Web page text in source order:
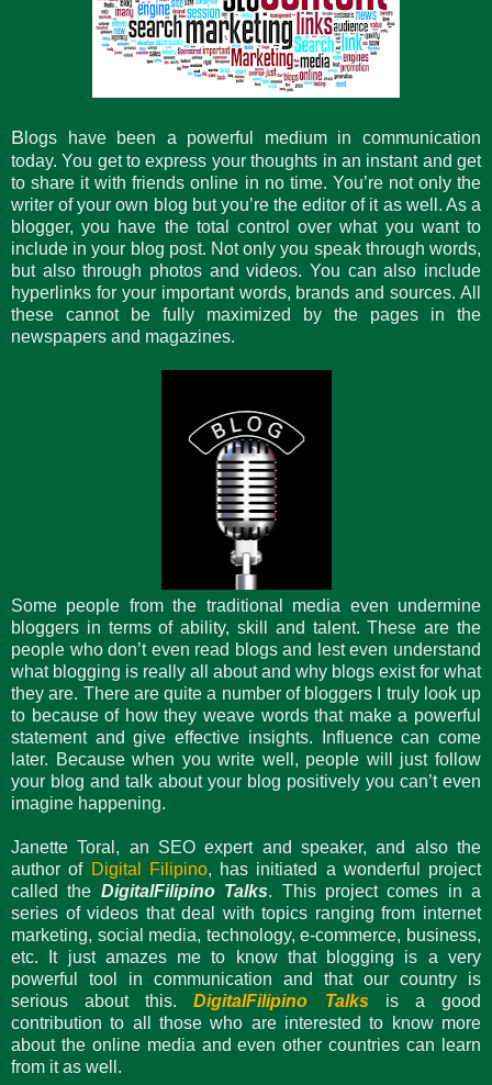
B logs have been a powerful medium in communication
today. You get to express your thoughts in an instant and get
to share it with friends online in no time. You’re not only the
writer of your own blog but you’re the editor of it as well. As a
blogger, you have the total control over what you want to
include in your blog post. Not only you speak through words,
but also through photos and videos. You can also include
hyperlinks for your important words, brands and sources. All
these cannot be fully maximized by the pages in the
newspapers and magazines.
Some people from the traditional media even undermine
bloggers in terms of ability, skill and talent. These are the
people who don’t even read blogs and lest even understand
what blogging is really all about and why blogs exist for what
they are. There are quite a number of bloggers I truly look up
to because of how they weave words that make a powerful
statement and give effective insights. Influence can come
later. Because when you write well, people will just follow
your blog and talk about your blog positively you can’t even
imagine happening.
Janette Toral, an SEO expert and speaker, and also the
author of Digital Filipino, has initiated a wonderful project
called the DigitalFilipino Talks. This project comes in a
series of videos that deal with topics ranging from internet
marketing, social media, technology, e-commerce, business,
etc. It just amazes me to know that blogging is a very
powerful tool in communication and that our country is
serious about this.DigitalFilipino Talksis a good
contribution to all those who are interested to know more
about the online media and even other countries can learn
from it as well.